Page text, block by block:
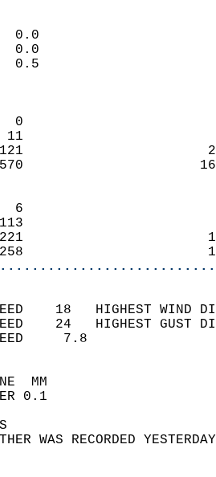
0.0
0.0
0.5
0
11
121
1570
6
113
221
258
18   HIGHEST
24   HIGHEST
WIND
SKY
WEATHER WAS